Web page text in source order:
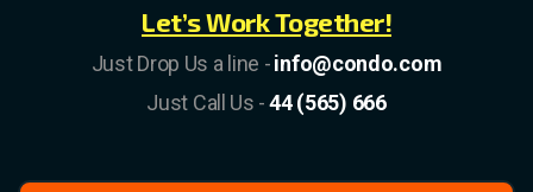
Let’s Work Together!
Just Drop Us a line -info@condo.com
Just Call Us - 44 (565) 666